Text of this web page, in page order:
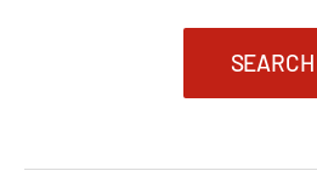
SEARCH